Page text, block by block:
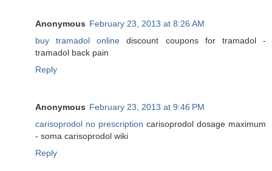
Anonymous February 23, 2013 at 8:26 AM
buy tramadol online discount coupons for tramadol -
tramadol back pain
Reply
Anonymous February 23, 2013 at 9:46 PM
carisoprodol no prescription carisoprodol dosage maximum
- soma carisoprodol wiki
Reply